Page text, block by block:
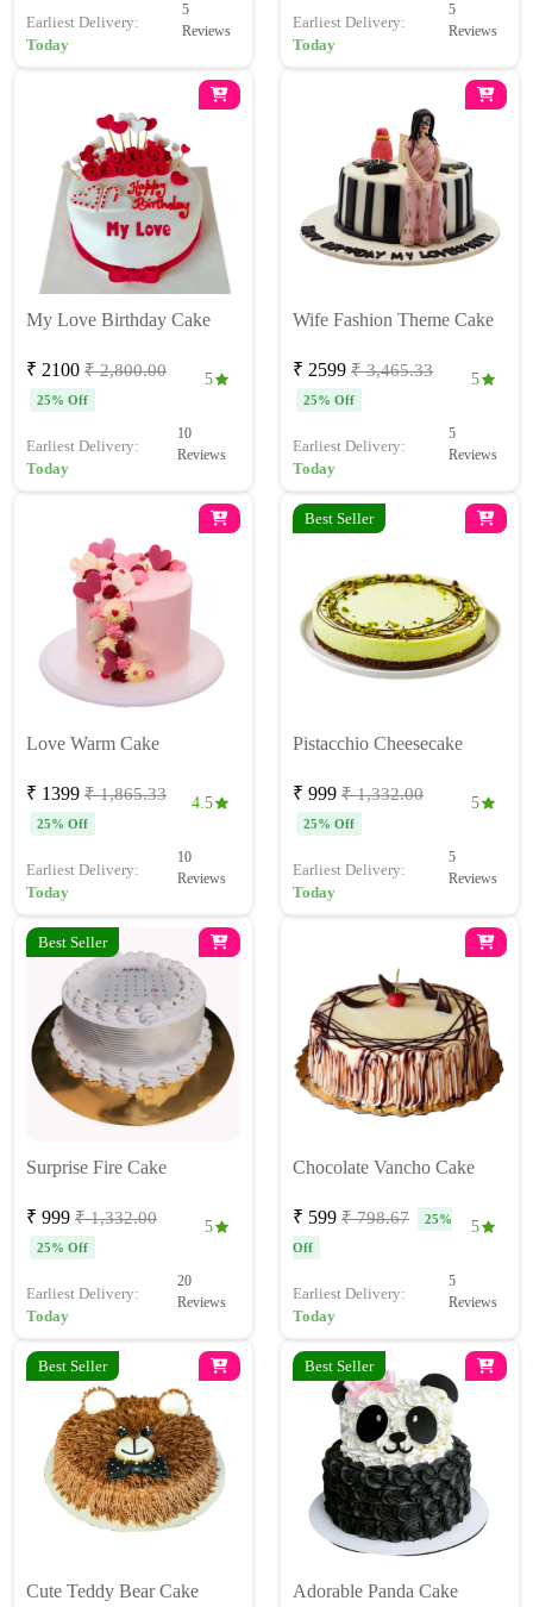
Earliest Delivery:
Today
5
Reviews
Earliest Delivery:
Today
5
Reviews
My Love Birthday Cake
₹ 2100 ₹ 2,800.00
25% Off
5
Earliest Delivery:
Today
10
Reviews
Wife Fashion Theme Cake
₹ 2599 ₹ 3,465.33
25% Off
5
Earliest Delivery:
Today
5
Reviews
Love Warm Cake
₹ 1399 ₹ 1,865.33
25% Off
4.5
Earliest Delivery:
Today
10
Reviews
Best Seller
Pistacchio Cheesecake
₹ 999 ₹ 1,332.00
25% Off
5
Earliest Delivery:
Today
5
Reviews
Best Seller
Surprise Fire Cake
₹ 999 ₹ 1,332.00
25% Off
5
Earliest Delivery:
Today
20
Reviews
Chocolate Vancho Cake
₹ 599 ₹ 798.67
25%
Off
5
Earliest Delivery:
Today
5
Reviews
Best Seller
Cute Teddy Bear Cake
Best Seller
Adorable Panda Cake